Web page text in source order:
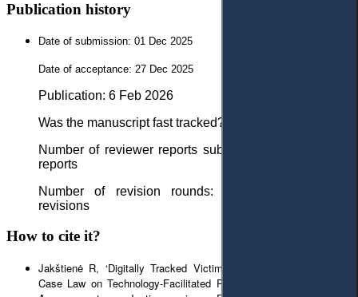
Publication history
Date of submission: 01 Dec 2025
Date of acceptance: 27 Dec 2025
Рublication: 6 Feb 2026
Was the manuscript fast tracked? - No
Number of reviewer reports submitted in first round: 2
reports
Number of revision rounds: 1 round with minor
revisions
How to cite it?
Jakštienė R, ‘Digitally Tracked Victims and Abusers: Lithuanian
Case Law on Technology-Facilitated Partner Stalking’ (2026) 9(1)